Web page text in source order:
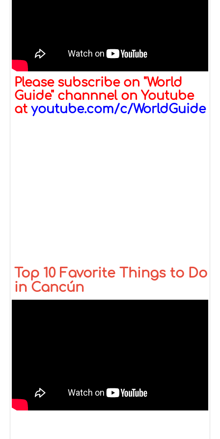
Please subscribe on "World
Guide" channnel on Youtube
at youtube.com/c/WorldGuide
Top 10 Favorite Things to Do
in Cancún